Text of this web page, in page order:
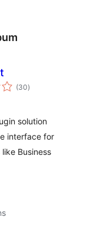
(30total
ratings
)
solution
interface for
Business